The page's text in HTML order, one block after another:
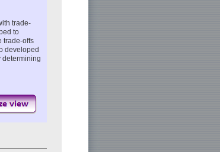
trade-
to
trade-offs
developed
determining